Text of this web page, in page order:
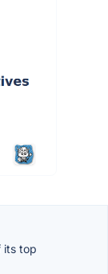
its top